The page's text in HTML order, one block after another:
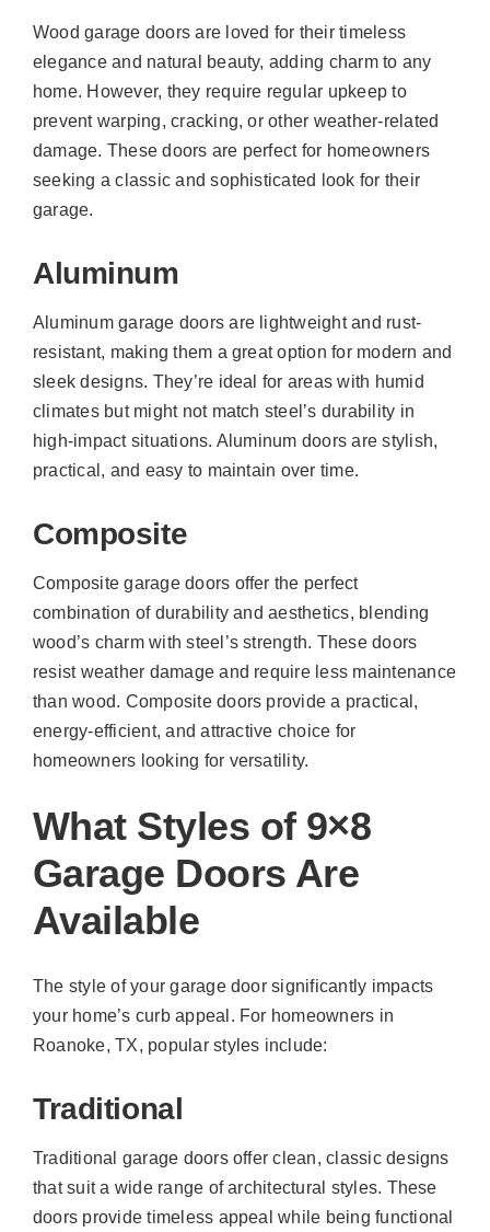
Wood garage doors are loved for their timeless
elegance and natural beauty, adding charm to any
home. However, they require regular upkeep to
prevent warping, cracking, or other weather-related
damage. These doors are perfect for homeowners
seeking a classic and sophisticated look for their
garage.
Aluminum
Aluminum garage doors are lightweight and rust-
resistant, making them a great option for modern and
sleek designs. They’re ideal for areas with humid
climates but might not match steel’s durability in
high-impact situations. Aluminum doors are stylish,
practical, and easy to maintain over time.
Composite
Composite garage doors offer the perfect
combination of durability and aesthetics, blending
wood’s charm with steel’s strength. These doors
resist weather damage and require less maintenance
than wood. Composite doors provide a practical,
energy-efficient, and attractive choice for
homeowners looking for versatility.
What Styles of 9×8
Garage Doors Are
Available
The style of your garage door significantly impacts
your home’s curb appeal. For homeowners in
Roanoke, TX, popular styles include:
Traditional
Traditional garage doors offer clean, classic designs
that suit a wide range of architectural styles. These
doors provide timeless appeal while being functional